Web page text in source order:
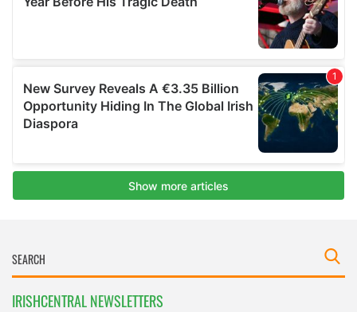
IRISHCENTRAL NEWSLETTERS